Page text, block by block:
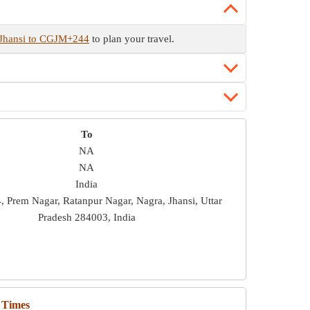
to CGJM+244 to plan your travel.
To
NA
NA
India
Prem Nagar, Ratanpur Nagar, Nagra, Jhansi, Uttar
Pradesh 284003, India